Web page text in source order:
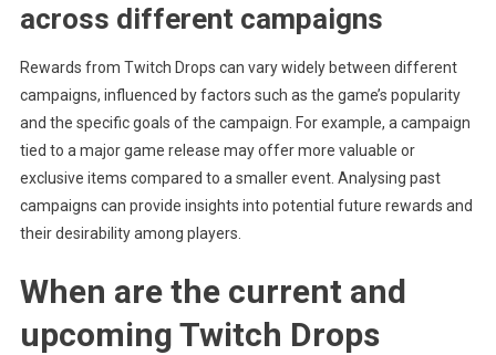
across different campaigns
Rewards from Twitch Drops can vary widely between different
campaigns, influenced by factors such as the game’s popularity
and the specific goals of the campaign. For example, a campaign
tied to a major game release may offer more valuable or
exclusive items compared to a smaller event. Analysing past
campaigns can provide insights into potential future rewards and
their desirability among players.
When are the current and
upcoming Twitch Drops